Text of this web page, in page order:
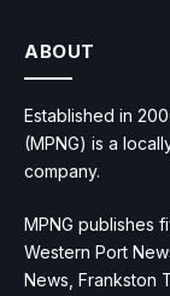
ABOUT
Established in
(MPNG) is a
company.
MPNG publishes
Western Port
News, Frankston